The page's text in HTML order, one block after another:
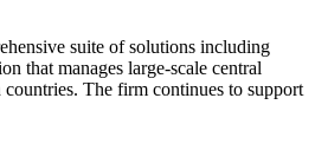
suite of solutions including
that manages large-scale central
The firm continues to support